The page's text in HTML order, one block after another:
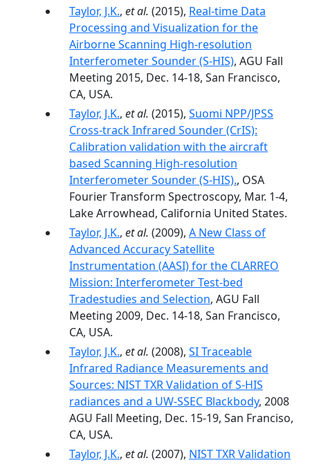
Taylor, J.K., et al. (2015), Real-time Data
Processing and Visualization for the
Airborne Scanning High-resolution
Interferometer Sounder (S-HIS), AGU Fall
Meeting 2015, Dec. 14-18, San Francisco,
CA, USA.
Taylor, J.K., et al. (2015), Suomi NPP/JPSS
Cross-track Infrared Sounder (CrIS):
Calibration validation with the aircraft
based Scanning High-resolution
Interferometer Sounder (S-HIS)., OSA
Fourier Transform Spectroscopy, Mar. 1-4,
Lake Arrowhead, California United States.
Taylor, J.K., et al. (2009), A New Class of
Advanced Accuracy Satellite
Instrumentation (AASI) for the CLARREO
Mission: Interferometer Test-bed
Tradestudies and Selection, AGU Fall
Meeting 2009, Dec. 14-18, San Francisco,
CA, USA.
Taylor, J.K., et al. (2008), SI Traceable
Infrared Radiance Measurements and
Sources: NIST TXR Validation of S-HIS
radiances and a UW-SSEC Blackbody, 2008
AGU Fall Meeting, Dec. 15-19, San Franciso,
CA, USA.
Taylor, J.K., et al. (2007), NIST TXR Validation